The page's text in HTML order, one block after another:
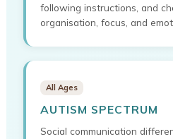
following instructions, and
organisation, focus, and
All Ages
AUTISM SPECTRUM
Social communication